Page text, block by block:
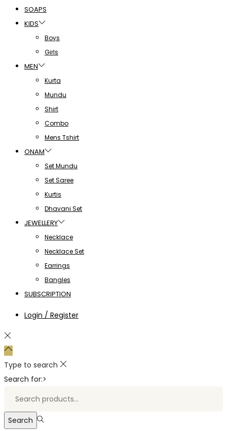
SOAPS
KIDS
Boys
Girls
MEN
Kurta
Mundu
Shirt
Combo
Mens Tshirt
ONAM
Set Mundu
Set Saree
Kurtis
Dhavani Set
JEWELLERY
Necklace
Necklace Set
Earrings
Bangles
SUBSCRIPTION
Login / Register
Type to search
Search for:>
Search